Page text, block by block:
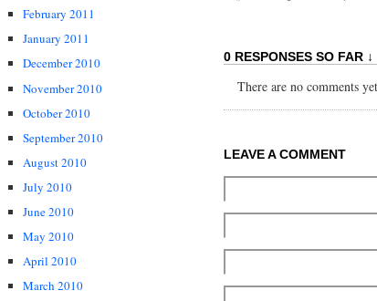
February 2011
January 2011
December 2010
November 2010
October 2010
September 2010
August 2010
July 2010
June 2010
May 2010
April 2010
March 2010
0 RESPONSES SO FAR ↓
There are no comments
LEAVE A COMMENT